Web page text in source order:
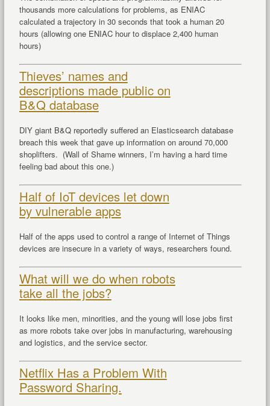
thousands more calculations for problems, as ENIAC
calculated a trajectory in 30 seconds that took a human 20
hours (allowing one ENIAC hour to displace 2,400 human
hours)
Thieves’ names and
descriptions made public on
B&Q database
DIY giant B&Q reportedly suffered an Elasticsearch database
breach this week that gave up information on around 70,000
shoplifters. (Wall of Shame winners, I’m having a hard time
feeling bad about this one.)
Half of IoT devices let down
by vulnerable apps
Half of the apps used to control a range of Internet of Things
devices are insecure in a variety of ways, researchers found.
What will we do when robots
take all the jobs?
It looks like men, minorities, and the young will lose jobs first
as more robots take over jobs in manufacturing, warehousing
and logistics, and the service sector.
Netflix Has a Problem With
Password Sharing.